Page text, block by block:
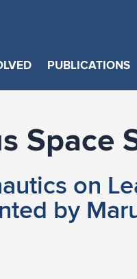
PUBLICATIONS
Space
on
by